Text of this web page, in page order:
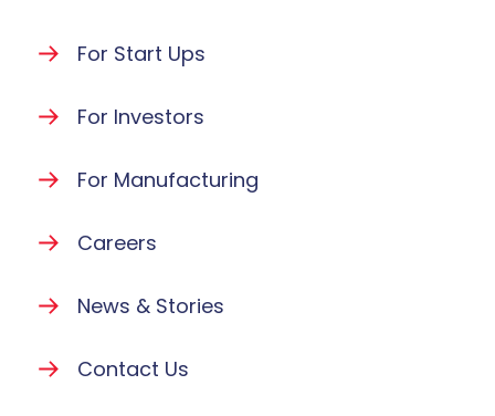
For Start Ups
For Investors
For Manufacturing
Careers
News & Stories
Contact Us